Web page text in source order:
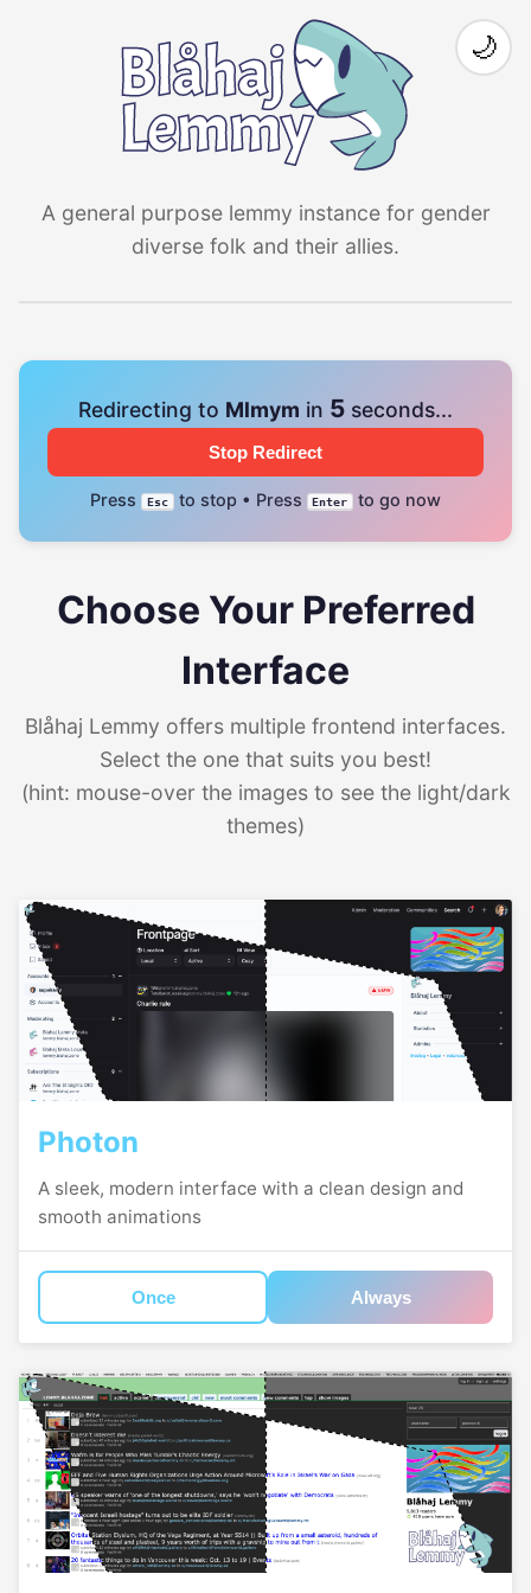
A general purpose lemmy instance for gender
diverse folk and their allies.
🌙
Redirecting to Mlmym in 4 seconds...
Stop Redirect
Press Esc to stop • Press Enter to go now
Choose Your Preferred
Interface
Blåhaj Lemmy offers multiple frontend interfaces.
Select the one that suits you best!
(hint: mouse-over the images to see the light/dark
themes)
Photon
A sleek, modern interface with a clean design and
smooth animations
Once Always